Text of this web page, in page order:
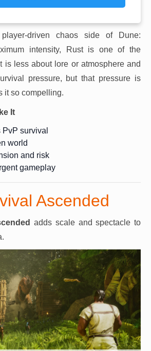
driven chaos side of Dune:
intensity, Rust is one of the
is less about lore or atmosphere and
pressure, but that pressure is
it so compelling.
It
survival
world
and risk
gameplay
Ascended
adds scale and spectacle to